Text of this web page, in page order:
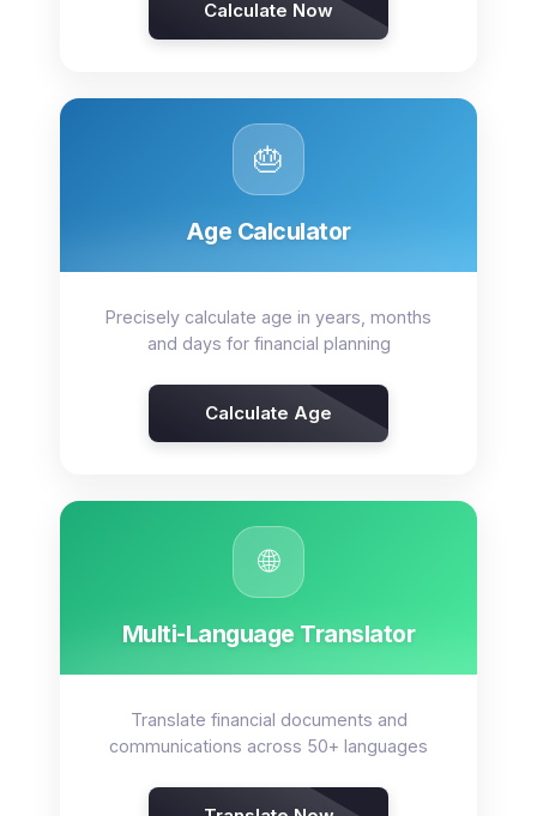
Calculate Now
🎂
Age Calculator
Precisely calculate age in years, months
and days for financial planning
Calculate Age
🌐
Multi-Language Translator
Translate financial documents and
communications across 50+ languages